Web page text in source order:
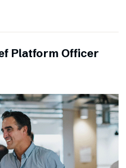
Platform Officer